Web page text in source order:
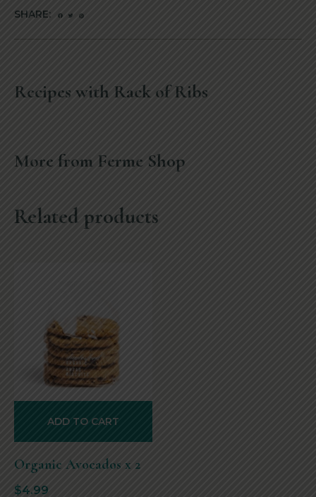
SHARE:
Recipes with Rack of Ribs
More from Ferme Shop
Related products
Organic Avocados x 2
$4.99
ADD TO CART